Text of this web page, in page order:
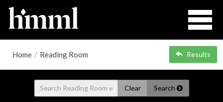
Home / Reading Room Results
Clear Search